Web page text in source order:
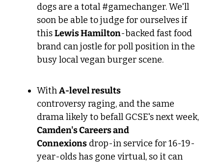
dogs are a total #gamechanger. We'll
soon be able to judge for ourselves if
this Lewis Hamilton-backed fast food
brand can jostle for poll position in the
busy local vegan burger scene.
With A-level results
controversy raging, and the same
drama likely to befall GCSE's next week,
Camden's Careers and
Connexions drop-in service for 16-19-
year-olds has gone virtual, so it can